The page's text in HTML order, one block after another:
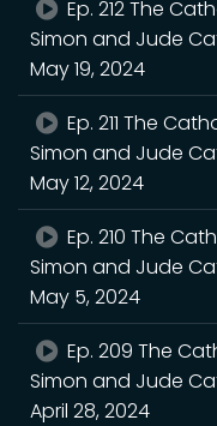
Ep. 212 The
Simon and Jude
May 19, 2024
Ep. 211 The
Simon and Jude
May 12, 2024
Ep. 210 The
Simon and Jude
May 5, 2024
Ep. 209 The
Simon and Jude
April 28, 2024